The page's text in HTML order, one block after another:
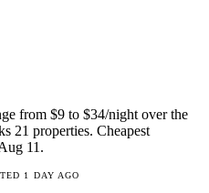
from $9 to $34/night over the
21 properties. Cheapest
11.
1 DAY AGO